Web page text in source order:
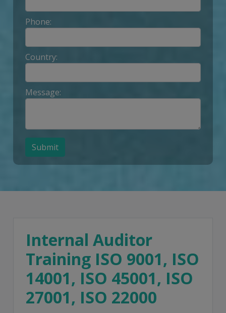
Phone:
Country:
Message:
Submit
Internal Auditor
Training ISO 9001, ISO
14001, ISO 45001, ISO
27001, ISO 22000